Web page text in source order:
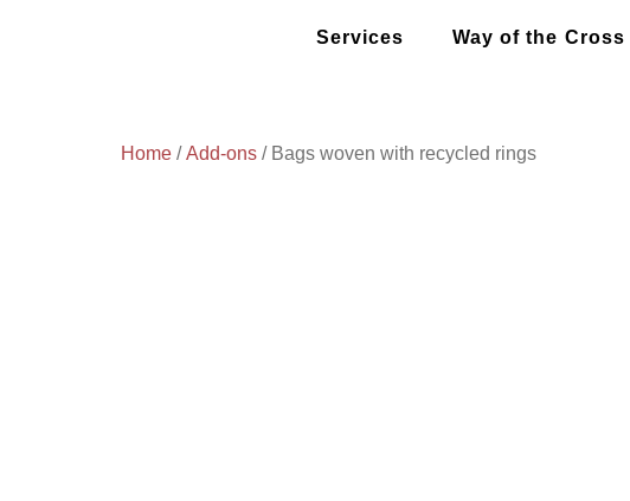
Services Way of the Cross
Home /Add-ons / Bags woven with recycled rings